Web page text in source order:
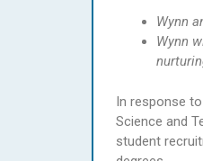
Wynn
Wynn
In response
Science and
student